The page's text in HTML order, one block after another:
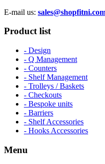
E-mail us:
Product list
- Design
- Q Management
- Counters
- Shelf Management
- Trolleys / Baskets
- Checkouts
- Bespoke units
- Barriers
- Shelf Accessories
- Hooks Accessories
Menu